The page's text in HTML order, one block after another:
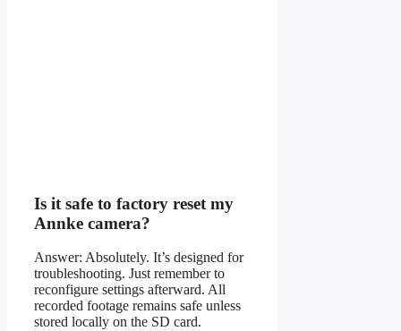
Is it safe to factory reset my
Annke camera?
Answer: Absolutely. It’s designed for
troubleshooting. Just remember to
reconfigure settings afterward. All
recorded footage remains safe unless
stored locally on the SD card.